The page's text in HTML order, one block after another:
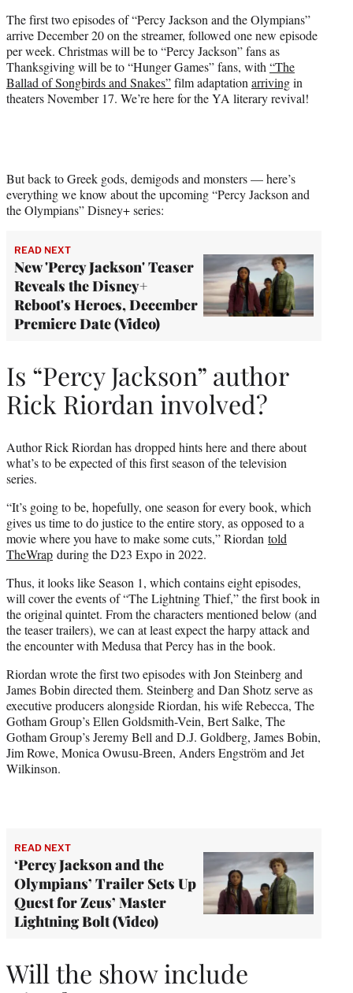
The first two episodes of “Percy Jackson and the Olympians”
arrive December 20 on the streamer, followed one new episode
per week. Christmas will be to “Percy Jackson” fans as
Thanksgiving will be to “Hunger Games” fans, with “The
Ballad of Songbirds and Snakes”film adaptation arrivingin
theaters November 17. We’re here for the YA literary revival!
But back to Greek gods, demigods and monsters — here’s
everything we know about the upcoming “Percy Jackson and
the Olympians” Disney+ series:
READ NEXT
New 'Percy Jackson' Teaser
Reveals the Disney+
Reboot's Heroes, December
Premiere Date (Video)
Is “Percy Jackson” author
Rick Riordan involved?
Author Rick Riordan has dropped hints here and there about
what’s to be expected of this first season of the television
series.
“It’s going to be, hopefully, one season for every book, which
gives us time to do justice to the entire story, as opposed to a
movie where you have to make some cuts,” Riordan told
TheWrap during the D23 Expo in 2022.
Thus, it looks like Season 1, which contains eight episodes,
will cover the events of “The Lightning Thief,” the first book in
the original quintet. From the characters mentioned below (and
the teaser trailers), we can at least expect the harpy attack and
the encounter with Medusa that Percy has in the book.
​​Riordan wrote the first two episodes with Jon Steinberg and
James Bobin directed them. Steinberg and Dan Shotz serve as
executive producers alongside Riordan, his wife Rebecca, The
Gotham Group’s Ellen Goldsmith-Vein, Bert Salke, The
Gotham Group’s Jeremy Bell and D.J. Goldberg, James Bobin,
Jim Rowe, Monica Owusu-Breen, Anders Engström and Jet
Wilkinson.
READ NEXT
‘Percy Jackson and the
Olympians’ Trailer Sets Up
Quest for Zeus’ Master
Lightning Bolt (Video)
Will the show include